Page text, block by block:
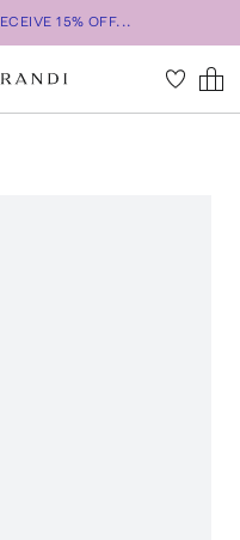
15% OFF...